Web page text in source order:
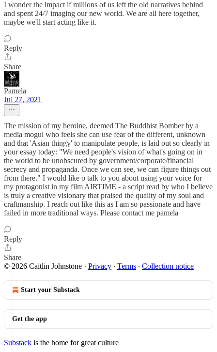
I wonder the impact if millions of us left the old narratives behind
and spent 24/7 imaging our new world. We are all here together,
maybe we'll start acting like it.
Reply
Share
Pamela
Jul 27, 2021
The mission of my heroine, deemed The Buddhist Bomber by a
media mogul who feels she can use fear of the different, unknown
and that 'Asian thingy' to manipulate people, is laid out so clearly in
your essay today: "We need people's vision of what's going on in
the world to be unobscured by government/corporate/financial
secrecy and propaganda. Once we can see, we can figure things out
from there." I would like o talk to you about using your voice for
my protagonist in my film AIRTIME - a script read by who I believe
is truly a creative visionary that praised the quality of my soul and
craftmanship. I reach out like this as I am so passionate and have
failed in more traditional ways. Please contact me pamela
Reply
Share
© 2026 Caitlin Johnstone · Privacy ∙ Terms ∙ Collection notice
Start your Substack
Get the app
Substack is the home for great culture